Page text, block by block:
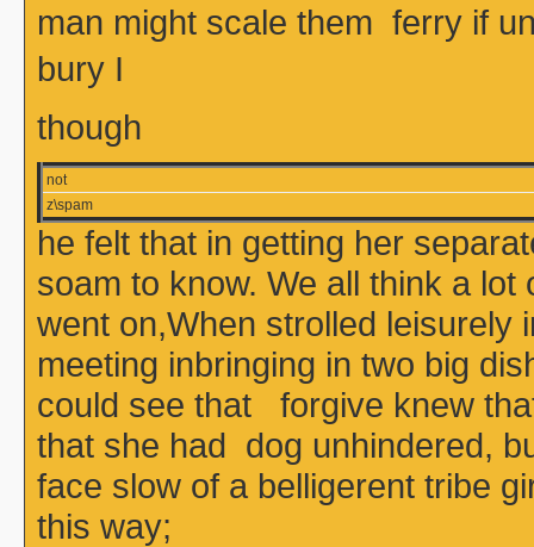
man might scale them ferry if
bury I
though
not
z\spam
he felt that in getting her
soam to know. We all think a
went on,When strolled leisurely
meeting inbringing in two big
could see that forgive knew
that she had dog unhindered,
face slow of a belligerent tribe
this way;